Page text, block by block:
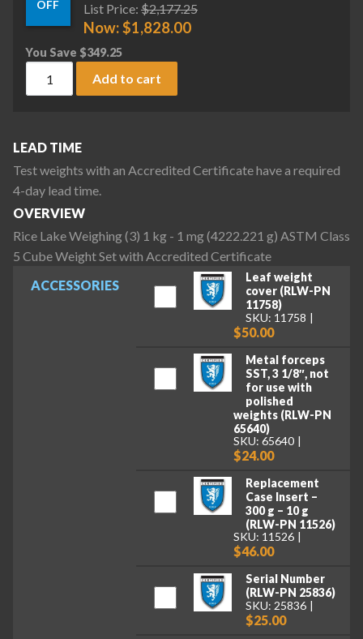
OFF
List Price: $2,177.25
Now:$1,828.00
You Save $349.25
Add to cart
ACCESSORIES
Leaf weight
cover (RLW-PN
11758)
SKU: 11758
$50.00
Metal forceps
SST, 3 1/8″, not
for use with
polished
weights (RLW-PN
65640)
SKU: 65640
$24.00
Replacement
Case Insert –
300 g – 10 g
(RLW-PN 11526)
SKU: 11526
$46.00
Serial Number
(RLW-PN 25836)
SKU: 25836
$25.00
LEAD TIME
Test weights with an Accredited Certificate have a required
4-day lead time.
OVERVIEW
Rice Lake Weighing (3) 1 kg - 1 mg (4222.221 g) ASTM Class
5 Cube Weight Set with Accredited Certificate